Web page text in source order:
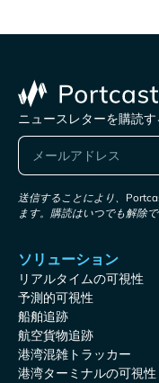
ニュースレターを購読す
送信することにより、
ます。購読はいつでも解除で
ソリューション
リアルタイムの可視性
予測的可視性
船舶追跡
航空貨物追跡
港湾混雑トラッカー
港湾ターミナルの可視性